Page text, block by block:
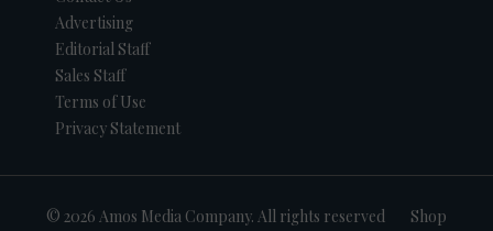
Advertising
Editorial Staff
Sales Staff
Terms of Use
Privacy Statement
© 2026 Amos Media Company. All rights reserved
Shop